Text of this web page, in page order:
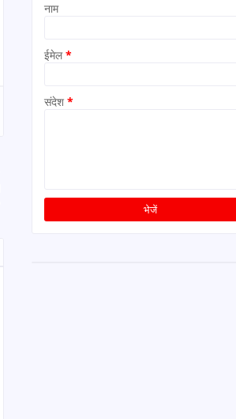
नाम
ईमेल*
संदेश *